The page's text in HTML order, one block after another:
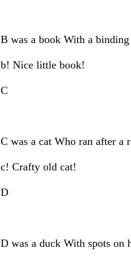
B was a book With a
b! Nice little book!
C
C was a cat Who ran after a
c! Crafty old cat!
D
D was a duck With spots on